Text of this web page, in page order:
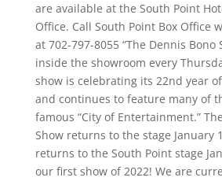
are available at the South Point
Office. Call South Point Box Office
at 702-797-8055 “The Dennis Bono
inside the showroom every
show is celebrating its 22nd year
and continues to feature many of
famous “City of Entertainment.”
Show returns to the stage January
returns to the South Point stage
our first show of 2022! We are